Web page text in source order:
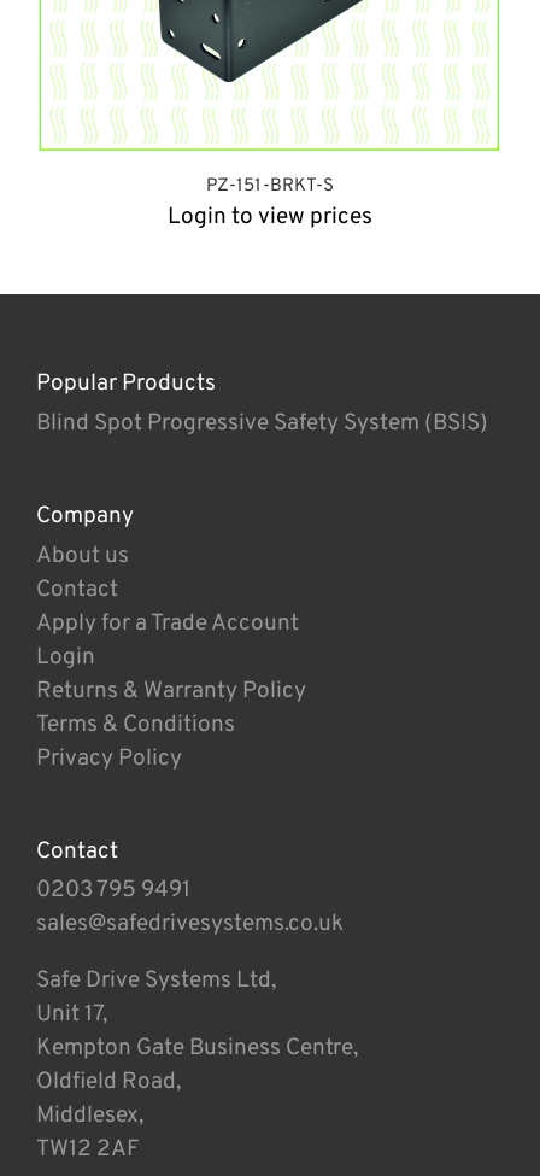
PZ-151-BRKT-S
Login to view prices
Popular Products
Blind Spot Progressive Safety System (BSIS)
Company
About us
Contact
Apply for a Trade Account
Login
Returns & Warranty Policy
Terms & Conditions
Privacy Policy
Contact
0203 795 9491
sales@safedrivesystems.co.uk
Safe Drive Systems Ltd,
Unit 17,
Kempton Gate Business Centre,
Oldfield Road,
Middlesex,
TW12 2AF